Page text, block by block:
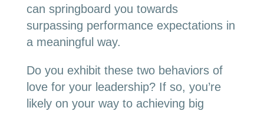
can springboard you towards
surpassing performance expectations in
a meaningful way.
Do you exhibit these two behaviors of
love for your leadership? If so, you’re
likely on your way to achieving big